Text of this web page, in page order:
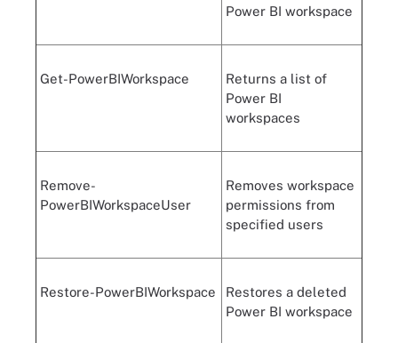
Power BI workspace
Get-PowerBIWorkspace
Returns a list of
Power BI
workspaces
Remove-
PowerBIWorkspaceUser
Removes workspace
permissions from
specified users
Restore-PowerBIWorkspace
Restores a deleted
Power BI workspace